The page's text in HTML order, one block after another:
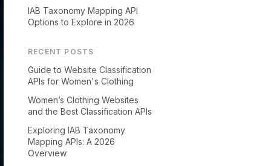
IAB Taxonomy Mapping API
Options to Explore in 2026
RECENT POSTS
Guide to Website Classification
APIs for Women's Clothing
Women’s Clothing Websites
and the Best Classification APIs
Exploring IAB Taxonomy
Mapping APIs: A 2026
Overview